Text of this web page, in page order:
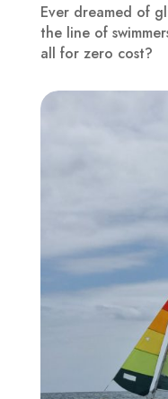
Ever dreamed of
the line of
all for zero cost?